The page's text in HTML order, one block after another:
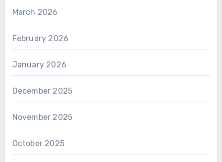
March 2026
February 2026
January 2026
December 2025
November 2025
October 2025